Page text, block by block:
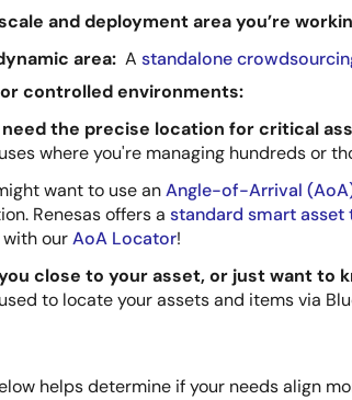
and deployment area you’re
area: A standalone
controlled environments:
need the precise location for critical
where you're managing hundreds or
want to use anAngle-of-Arrival
Renesas offers a standard smart asset
ourAoA Locator!
close to your asset, or just want to
to locate your assets and items via
helps determine if your needs align